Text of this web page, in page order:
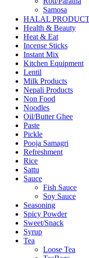
Samosa
Health & Beauty
Heat & Eat
Incense Sticks
Instant Mix
Kitchen Equipment
Lentil
Milk Products
Nepali Products
Non Food
Noodles
Oil/Butter Ghee
Paste
Pickle
Pooja Samagri
Refreshment
Rice
Sattu
Sauce
Fish Sauce
Soy Sauce
Seasoning
Spicy Powder
Sweet/Snack
Syrup
Tea
Loose Tea